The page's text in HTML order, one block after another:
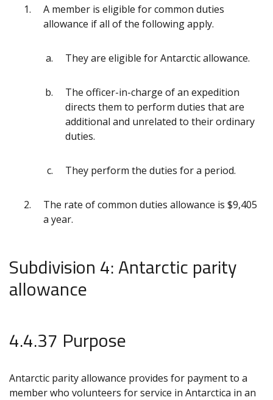
A member is eligible for common duties
allowance if all of the following apply.
They are eligible for Antarctic allowance.
The officer-in-charge of an expedition
directs them to perform duties that are
additional and unrelated to their ordinary
duties.
They perform the duties for a period.
The rate of common duties allowance is $9,405
a year.
Subdivision 4: Antarctic parity
allowance
4.4.37 Purpose
Antarctic parity allowance provides for payment to a
member who volunteers for service in Antarctica in an